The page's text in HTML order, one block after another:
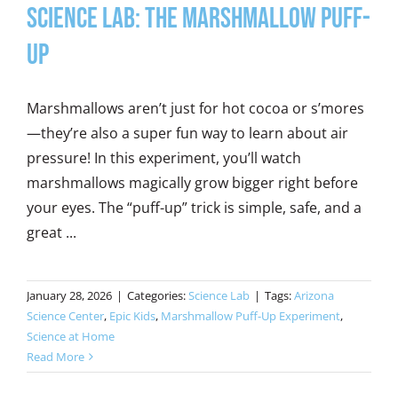
Science Lab: The Marshmallow Puff-
Up
Marshmallows aren’t just for hot cocoa or s’mores
—they’re also a super fun way to learn about air
pressure! In this experiment, you’ll watch
marshmallows magically grow bigger right before
your eyes. The “puff-up” trick is simple, safe, and a
great ...
January 28, 2026 | Categories:Science Lab | Tags:Arizona
Science Center, Epic Kids, Marshmallow Puff-Up Experiment,
Science at Home
Read More